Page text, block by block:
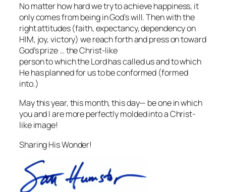
No matter how hard we try to achieve happiness, it
only comes from being in God’s will. Then with the
right attitudes (faith, expectancy, dependency on
HIM, joy, victory) we reach forth and press on toward
God’s prize … the Christ-like
person to which the Lord has called us and to which
He has planned for us to be conformed (formed
into.)
May this year, this month, this day— be one in which
you and I are more perfectly molded into a Christ-
like image!
Sharing His Wonder!